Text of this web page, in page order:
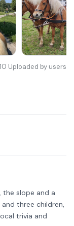
10 Uploaded by users
the slope and a
three children,
trivia and